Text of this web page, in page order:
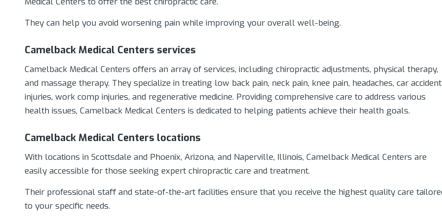
They can help you avoid worsening pain while improving your overall well-being.
Camelback Medical Centers services
Camelback Medical Centers offers an array of services, including chiropractic adjustments, physical therapy,
and massage therapy. They specialize in treating low back pain, neck pain, knee pain, headaches, car accident
injuries, work comp injuries, and regenerative medicine. Providing comprehensive care to address various
health issues, Camelback Medical Centers is dedicated to helping patients achieve their health goals.
Camelback Medical Centers locations
With locations in Scottsdale and Phoenix, Arizona, and Naperville, Illinois, Camelback Medical Centers are
easily accessible for those seeking expert chiropractic care and treatment.
Their professional staff and state-of-the-art facilities ensure that you receive the highest quality care
to your specific needs.